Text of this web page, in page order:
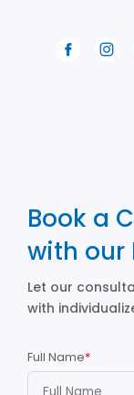
Book a
with our
Let our
with
Full Name*